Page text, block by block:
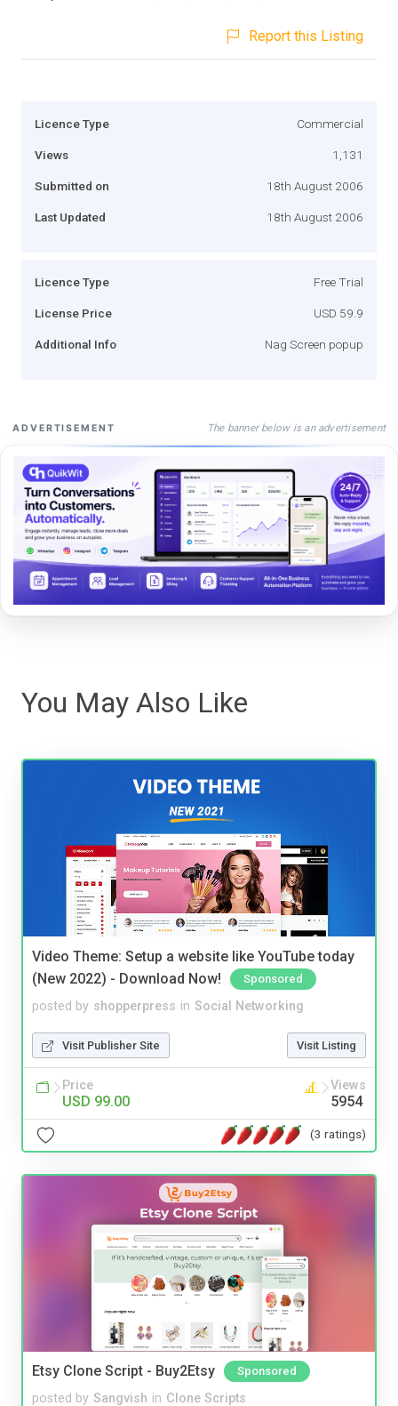
Report this Listing
Licence Type Commercial
Views 1,131
Submitted on 18th August 2006
Last Updated 18th August 2006
Licence Type Free Trial
License Price USD 59.9
Additional Info Nag Screen popup
ADVERTISEMENT The banner below is an advertisement
You May Also Like
Video Theme: Setup a website like YouTube today
(New 2022) - Download Now!
Sponsored
posted by shopperpress in Social Networking
Visit Publisher Site Visit Listing
Price
USD 99.00
Views
5954
(3 ratings)
Etsy Clone Script - Buy2Etsy Sponsored
posted by Sangvish in Clone Scripts